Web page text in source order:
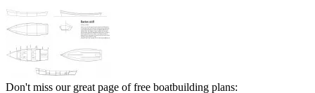
Don't miss our great page of free boatbuilding plans: